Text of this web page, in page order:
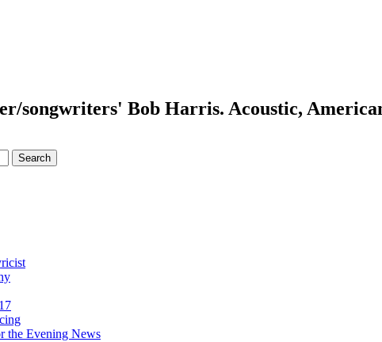
songwriters' Bob Harris. Acoustic,
the Evening News